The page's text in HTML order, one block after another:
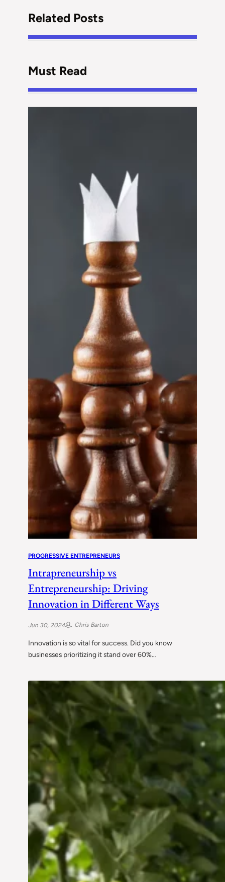
Related Posts
Must Read
PROGRESSIVE ENTREPRENEURS
Intrapreneurship vs
Entrepreneurship: Driving
Innovation in Different Ways
Jun 30, 2024 Chris Barton
Innovation is so vital for success. Did you know
businesses prioritizing it stand over 60%…